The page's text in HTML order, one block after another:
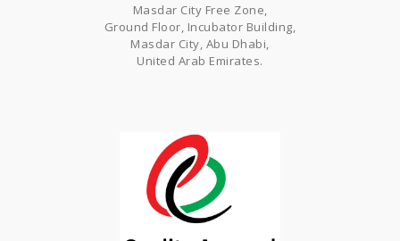
Masdar City Free Zone,
Ground Floor, Incubator Building,
Masdar City, Abu Dhabi,
United Arab Emirates.